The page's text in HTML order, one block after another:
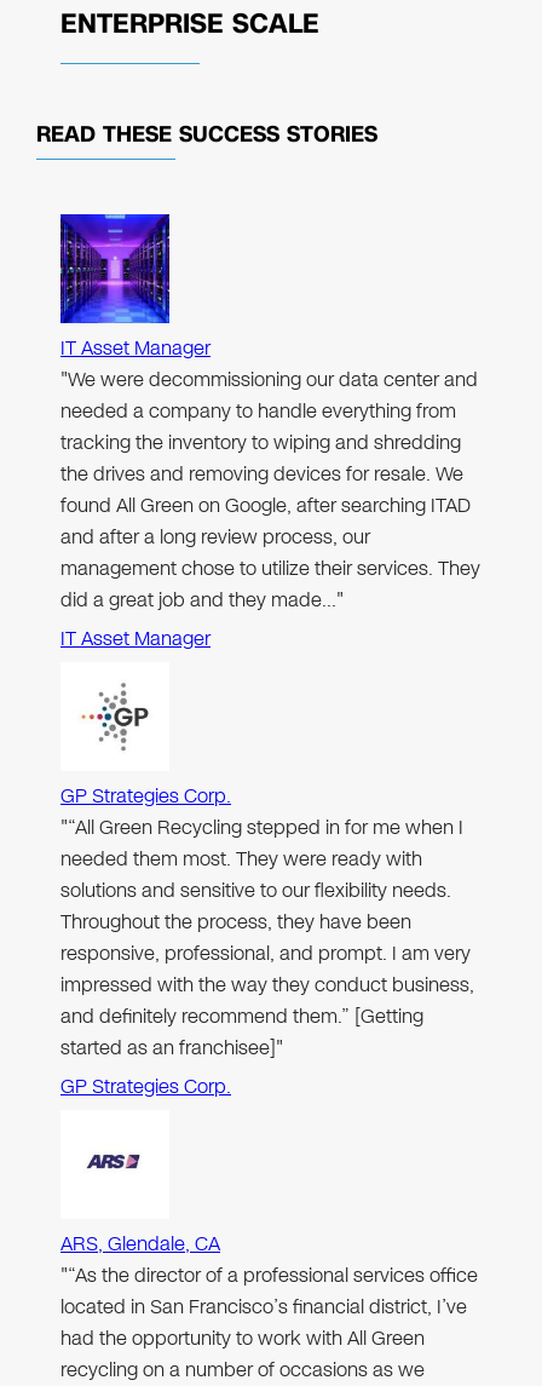
ENTERPRISE SCALE
READ THESE SUCCESS STORIES
IT Asset Manager
"We were decommissioning our data center and
needed a company to handle everything from
tracking the inventory to wiping and shredding
the drives and removing devices for resale. We
found All Green on Google, after searching ITAD
and after a long review process, our
management chose to utilize their services. They
did a great job and they made…"
IT Asset Manager
GP Strategies Corp.
"“All Green Recycling stepped in for me when I
needed them most. They were ready with
solutions and sensitive to our flexibility needs.
Throughout the process, they have been
responsive, professional, and prompt. I am very
impressed with the way they conduct business,
and definitely recommend them.” [Getting
started as an franchisee]"
GP Strategies Corp.
ARS, Glendale, CA
"“As the director of a professional services office
located in San Francisco’s financial district, I’ve
had the opportunity to work with All Green
recycling on a number of occasions as we